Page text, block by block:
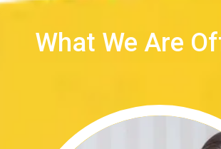
What We Are